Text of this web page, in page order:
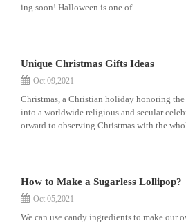
ing soon! Halloween is one of ...
Unique Christmas Gifts Ideas
Oct 09,2021
Christmas, a Christian holiday honoring the
into a worldwide religious and secular
orward to observing Christmas with the
How to Make a Sugarless Lollipop?
Oct 05,2021
We can use candy ingredients to make our